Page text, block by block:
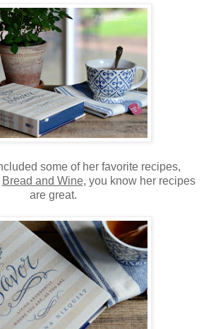
some of her favorite recipes,
Bread and Wine, you know her recipes
are great.